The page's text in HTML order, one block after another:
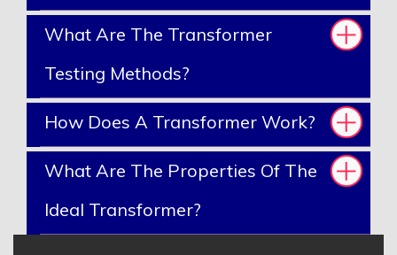
What Are The Transformer
Testing Methods?
How Does A Transformer Work?
What Are The Properties Of The
Ideal Transformer?